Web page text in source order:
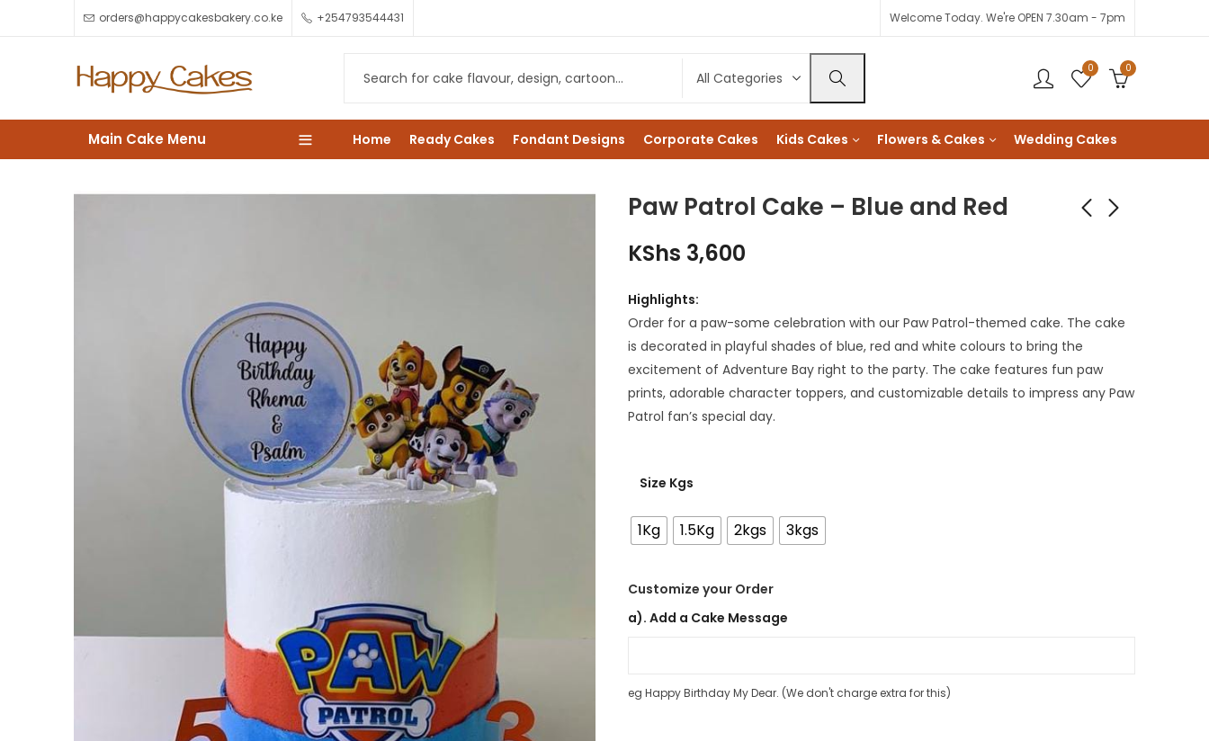
orders@happycakesbakery.co.ke +254793544431 Welcome Today. We're OPEN 7.30am - 7pm
0 0
Main Cake Menu Home Ready Cakes Fondant Designs Corporate Cakes Kids Cakes Flowers & Cakes Wedding Cakes
Paw Patrol Cake – Blue and Red
KShs 3,600
Highlights:
Order for a paw-some celebration with our Paw Patrol-themed cake. The cake
is decorated in playful shades of blue, red and white colours to bring the
excitement of Adventure Bay right to the party. The cake features fun paw
prints, adorable character toppers, and customizable details to impress any Paw
Patrol fan’s special day.
Size Kgs
1Kg 1.5Kg 2kgs 3kgs
Customize your Order
a). Add a Cake Message
eg Happy Birthday My Dear. (We don't charge extra for this)